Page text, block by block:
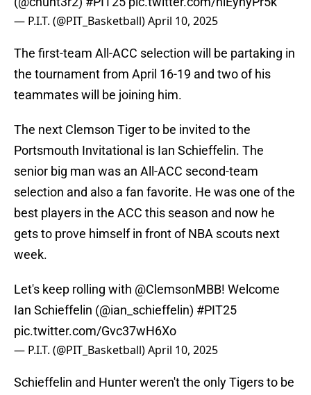
— P.I.T. (@PIT_Basketball)April 10, 2025
The first-team All-ACC selection will be partaking in
the tournament from April 16-19 and two of his
teammates will be joining him.
The next Clemson Tiger to be invited to the
Portsmouth Invitational is Ian Schieffelin. The
senior big man was an All-ACC second-team
selection and also a fan favorite. He was one of the
best players in the ACC this season and now he
gets to prove himself in front of NBA scouts next
week.
Let's keep rolling with @ClemsonMBB! Welcome
Ian Schieffelin (@ian_schieffelin) #PIT25
pic.twitter.com/Gvc37wH6Xo
— P.I.T. (@PIT_Basketball)April 10, 2025
Schieffelin and Hunter weren't the only Tigers to be